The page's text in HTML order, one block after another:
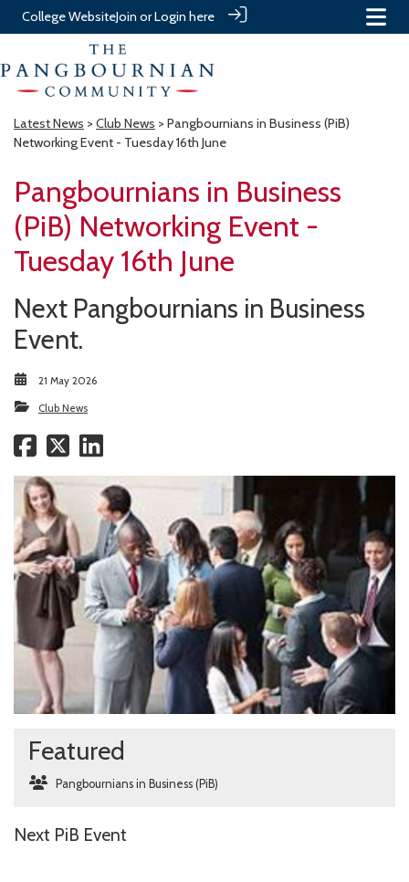
College WebsiteJoin or Login here
Latest News > Club News > Pangbournians in Business (PiB)
Networking Event - Tuesday 16th June
Pangbournians in Business
(PiB) Networking Event -
Tuesday 16th June
Next Pangbournians in Business
Event.
21 May 2026
Club News
Featured
Pangbournians in Business (PiB)
Next PiB Event